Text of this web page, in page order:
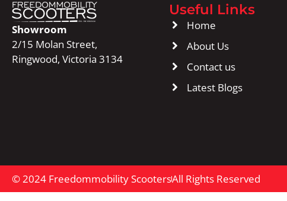
Showroom
2/15 Molan Street,
Ringwood, Victoria 3134
Useful Links
Home
About Us
Contact us
Latest Blogs
© 2024 Freedommobility ScootersAll Rights Reserved